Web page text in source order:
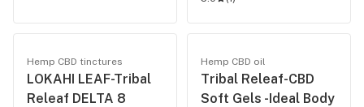
Hemp CBD tinctures
LOKAHI LEAF-Tribal
Releaf DELTA 8
Hemp CBD oil
Tribal Releaf-CBD
Soft Gels -Ideal Body